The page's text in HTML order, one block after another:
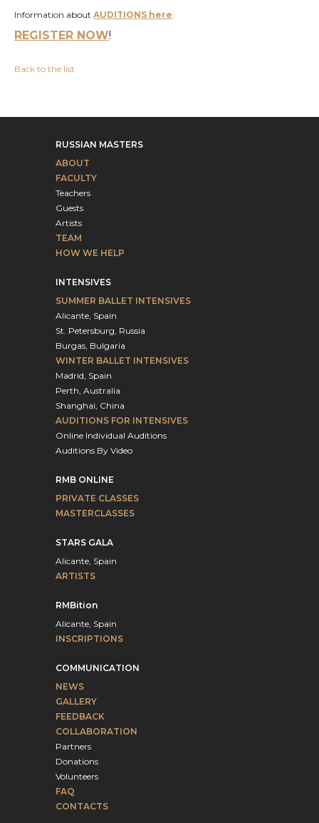
Information about AUDITIONS here.
REGISTER NOW!
Back to the list
RUSSIAN MASTERS
ABOUT
FACULTY
Teachers
Guests
Artists
TEAM
HOW WE HELP
INTENSIVES
SUMMER BALLET INTENSIVES
Alicante, Spain
St. Petersburg, Russia
Burgas, Bulgaria
WINTER BALLET INTENSIVES
Madrid, Spain
Perth, Australia
Shanghai, China
AUDITIONS FOR INTENSIVES
Online Individual Auditions
Auditions By Video
RMB ONLINE
PRIVATE CLASSES
MASTERCLASSES
STARS GALA
Alicante, Spain
ARTISTS
RMBition
Alicante, Spain
INSCRIPTIONS
COMMUNICATION
NEWS
GALLERY
FEEDBACK
COLLABORATION
Partners
Donations
Volunteers
FAQ
CONTACTS